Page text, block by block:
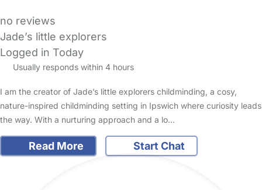
no reviews
Jade’s little explorers
Logged in Today
Usually responds within 4 hours
I am the creator of Jade’s little explorers childminding, a cosy,
nature-inspired childminding setting in Ipswich where curiosity leads
the way. With a nurturing approach and a lo…
Read More Start Chat